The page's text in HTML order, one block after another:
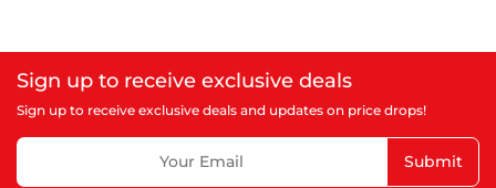
Sign up to receive exclusive deals
Sign up to receive exclusive deals and updates on price drops!
Submit